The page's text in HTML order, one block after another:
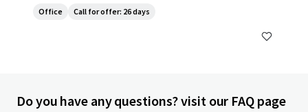
Office Call for offer: 26 days
Do you have any questions? visit our FAQ page